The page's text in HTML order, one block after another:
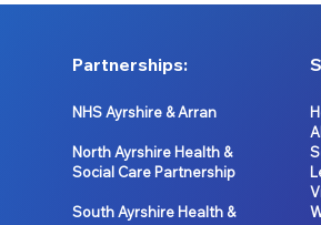
Partnerships:
NHS Ayrshire & Arran
North Ayrshire Health &
Social Care Partnership
South Ayrshire Health &